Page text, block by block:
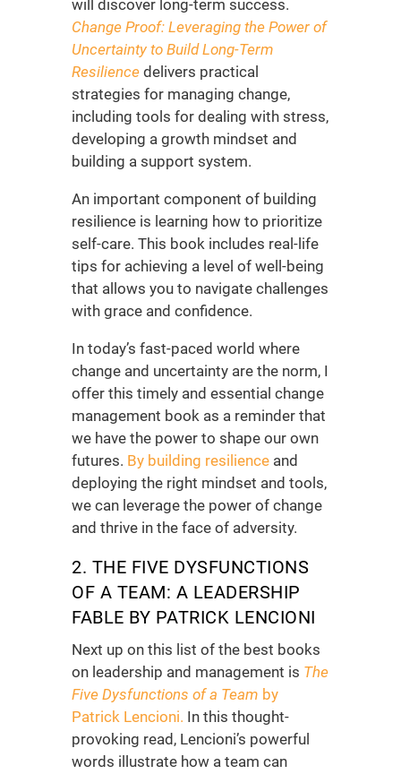
will discover long-term success.
Change Proof: Leveraging the Power of
Uncertainty to Build Long-Term
Resilience delivers practical
strategies for managing change,
including tools for dealing with stress,
developing a growth mindset and
building a support system.
An important component of building
resilience is learning how to prioritize
self-care. This book includes real-life
tips for achieving a level of well-being
that allows you to navigate challenges
with grace and confidence.
In today’s fast-paced world where
change and uncertainty are the norm, I
offer this timely and essential change
management book as a reminder that
we have the power to shape our own
futures. By building resilience and
deploying the right mindset and tools,
we can leverage the power of change
and thrive in the face of adversity.
2. THE FIVE DYSFUNCTIONS
OF A TEAM: A LEADERSHIP
FABLE BY PATRICK LENCIONI
Next up on this list of the best books
on leadership and management is The
Five Dysfunctions of a Team by
Patrick Lencioni. In this thought-
provoking read, Lencioni’s powerful
words illustrate how a team can